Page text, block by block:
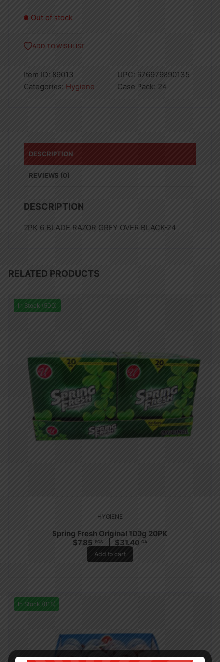
Out of stock
ADD TO WISHLIST
Item ID: 89013 UPC: 676979890135
Categories: Hygiene Case Pack: 24
DESCRIPTION
REVIEWS (0)
DESCRIPTION
2PK 6 BLADE RAZOR GREY OVER BLACK-24
RELATED PRODUCTS
In Stock (500)
HYGIENE
Spring Fresh Original 100g 20PK
$7.85 PCS $31.40 CA
Add to cart
In Stock (818)